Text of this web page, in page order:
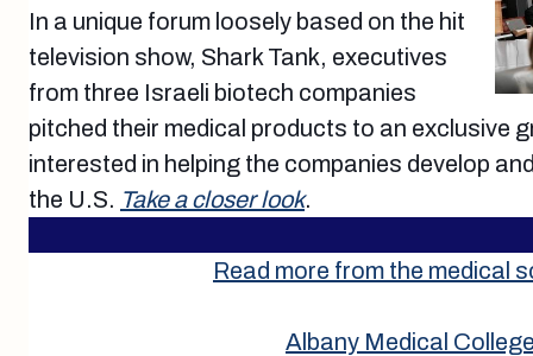
In a unique forum loosely based on the hit
television show, Shark Tank, executives
from three Israeli biotech companies
pitched their medical products to an exclusive
interested in helping the companies develop
the U.S. Take a closer look.
Read more from the medical
Albany Medical